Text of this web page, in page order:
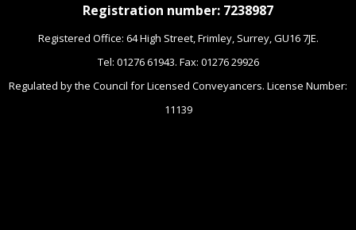
Registration number: 7238987
Registered Office: 64 High Street, Frimley, Surrey, GU16 7JE.
Tel: 01276 61943. Fax: 01276 29926
Regulated by the Council for Licensed Conveyancers. License Number:
11139